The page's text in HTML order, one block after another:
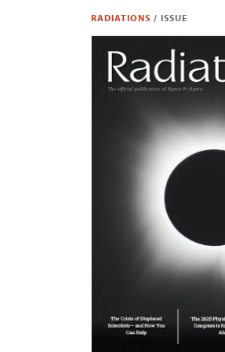
RADIATIONS / ISSUE